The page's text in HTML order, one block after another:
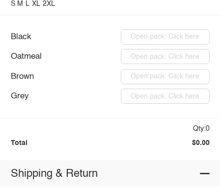
S M L XL 2XL
Black Open pack: Click here
Oatmeal Open pack: Click here
Brown Open pack: Click here
Grey Open pack: Click here
Qty:0
Total $0.00
Shipping & Return